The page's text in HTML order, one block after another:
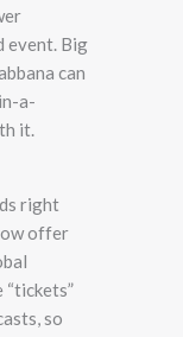
event. Big
can
a-
it.
right
offer
so